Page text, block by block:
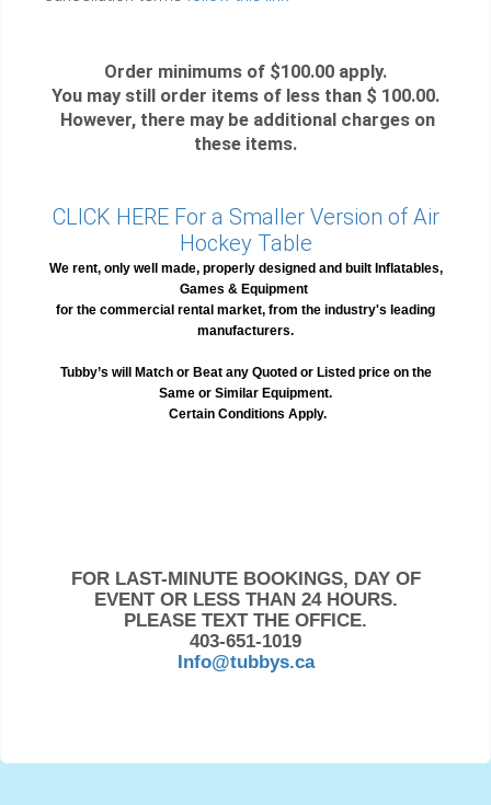
Order minimums of $100.00 apply.
You may still order items of less than $ 100.00.
However, there may be additional charges on
these items.
CLICK HERE For a Smaller Version of Air
Hockey Table
We rent, only well made, properly designed and built Inflatables,
Games & Equipment
for the commercial rental market, from the industry's leading
manufacturers.
Tubby’s will Match or Beat any Quoted or Listed price on the
Same or Similar Equipment.
Certain Conditions Apply.
FOR LAST-MINUTE BOOKINGS, DAY OF
EVENT OR LESS THAN 24 HOURS.
PLEASE TEXT THE OFFICE.
403-651-1019
Info@tubbys.ca